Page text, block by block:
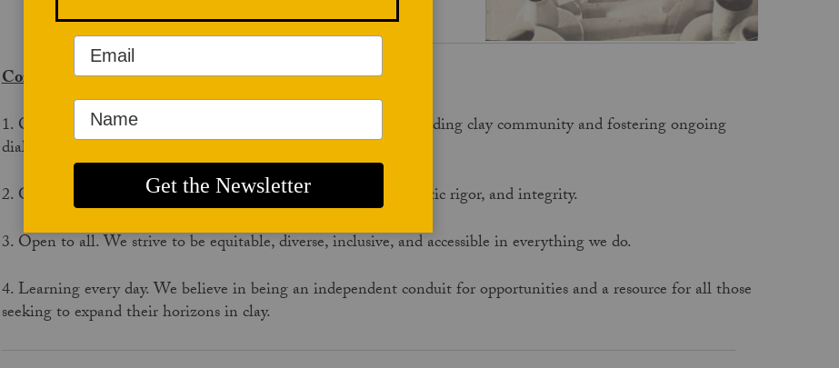
Core Values
1. Clay at the core. We are committed to serving the ever-expanding clay community and fostering ongoing
dialogue.
2. Good stories told well. We practice critical thinking, journalistic rigor, and integrity.
3. Open to all. We strive to be equitable, diverse, inclusive, and accessible in everything we do.
4. Learning every day. We believe in being an independent conduit for opportunities and a resource for all those
seeking to expand their horizons in clay.